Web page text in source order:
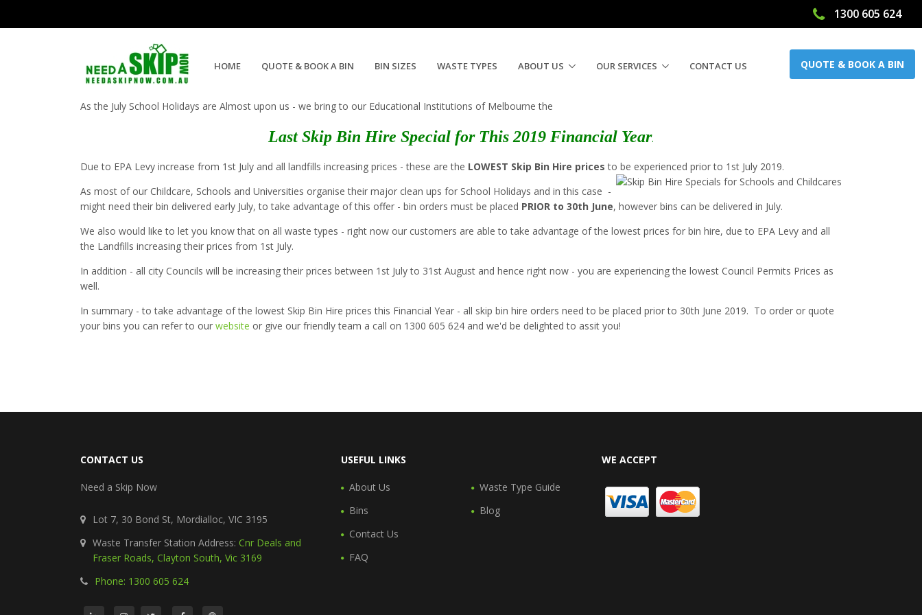
1300 605 624
HOME QUOTE & BOOK A BIN BIN SIZES WASTE TYPES ABOUT US OUR SERVICES CONTACT US QUOTE & BOOK A BIN
July 2019 Skip Bin Hire Special for Schools
As the July School Holidays are Almost upon us - we bring to our Educational Institutions of Melbourne the
Last Skip Bin Hire Special for This 2019 Financial Year.
Due to EPA Levy increase from 1st July and all landfills increasing prices - these are the LOWEST Skip Bin Hire prices to be experienced prior to 1st July 2019.
As most of our Childcare, Schools and Universities organise their major clean ups for School Holidays and in this case -
might need their bin delivered early July, to take advantage of this offer - bin orders must be placed PRIOR to 30th June, however bins can be delivered in July.
We also would like to let you know that on all waste types - right now our customers are able to take advantage of the lowest prices for bin hire, due to EPA Levy and all
the Landfills increasing their prices from 1st July.
In addition - all city Councils will be increasing their prices between 1st July to 31st August and hence right now - you are experiencing the lowest Council Permits Prices as
well.
In summary - to take advantage of the lowest Skip Bin Hire prices this Financial Year - all skip bin hire orders need to be placed prior to 30th June 2019. To order or quote
your bins you can refer to our website or give our friendly team a call on 1300 605 624 and we'd be delighted to assit you!
CONTACT US
Need a Skip Now
Lot 7, 30 Bond St, Mordialloc, VIC 3195
Waste Transfer Station Address: Cnr Deals and
Fraser Roads, Clayton South, Vic 3169
Phone: 1300 605 624
USEFUL LINKS
About Us
Bins
Contact Us
FAQ
Waste Type Guide
Blog
WE ACCEPT